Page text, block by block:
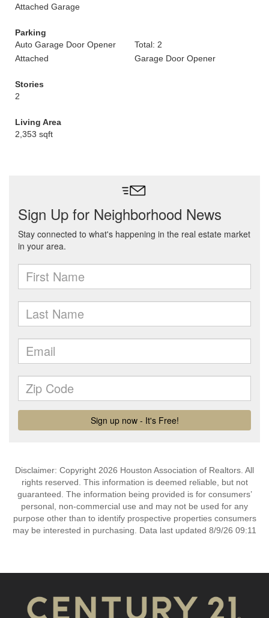
Attached Garage
Parking
Auto Garage Door Opener
Total: 2
Attached
Garage Door Opener
Stories
2
Living Area
2,353 sqft
Disclaimer: Copyright 2026 Houston Association of Realtors. All
rights reserved. This information is deemed reliable, but not
guaranteed. The information being provided is for consumers’
personal, non-commercial use and may not be used for any
purpose other than to identify prospective properties consumers
may be interested in purchasing. Data last updated 8/9/26 09:11